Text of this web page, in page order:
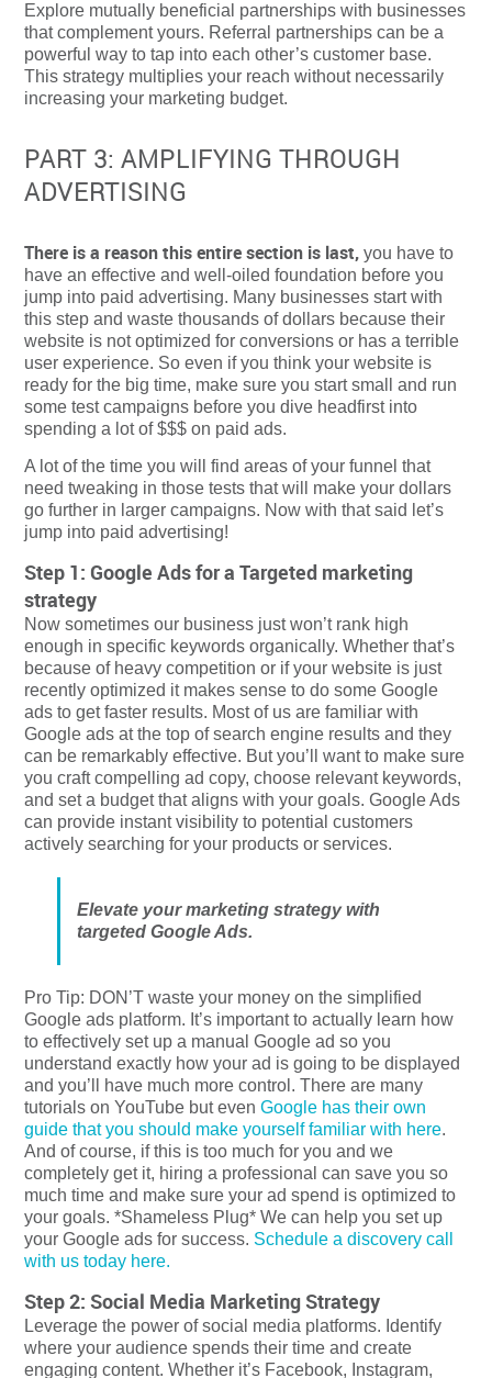
Explore mutually beneficial partnerships with businesses
that complement yours. Referral partnerships can be a
powerful way to tap into each other’s customer base.
This strategy multiplies your reach without necessarily
increasing your marketing budget.
PART 3: AMPLIFYING THROUGH
ADVERTISING
There is a reason this entire section is last,you have to
have an effective and well-oiled foundation before you
jump into paid advertising. Many businesses start with
this step and waste thousands of dollars because their
website is not optimized for conversions or has a terrible
user experience. So even if you think your website is
ready for the big time, make sure you start small and run
some test campaigns before you dive headfirst into
spending a lot of $$$ on paid ads.
A lot of the time you will find areas of your funnel that
need tweaking in those tests that will make your dollars
go further in larger campaigns. Now with that said let’s
jump into paid advertising!
Step 1: Google Ads for a Targeted marketing
strategy
Now sometimes our business just won’t rank high
enough in specific keywords organically. Whether that’s
because of heavy competition or if your website is just
recently optimized it makes sense to do some Google
ads to get faster results. Most of us are familiar with
Google ads at the top of search engine results and they
can be remarkably effective. But you’ll want to make sure
you craft compelling ad copy, choose relevant keywords,
and set a budget that aligns with your goals. Google Ads
can provide instant visibility to potential customers
actively searching for your products or services.
Elevate your marketing strategy with
targeted Google Ads.
Pro Tip: DON’T waste your money on the simplified
Google ads platform. It’s important to actually learn how
to effectively set up a manual Google ad so you
understand exactly how your ad is going to be displayed
and you’ll have much more control. There are many
tutorials on YouTube but evenGoogle has their own
guide that you should make yourself familiar with here.
And of course, if this is too much for you and we
completely get it, hiring a professional can save you so
much time and make sure your ad spend is optimized to
your goals. *Shameless Plug* We can help you set up
your Google ads for success. Schedule a discovery call
with us today here.
Step 2: Social Media Marketing Strategy
Leverage the power of social media platforms. Identify
where your audience spends their time and create
engaging content. Whether it’s Facebook, Instagram,